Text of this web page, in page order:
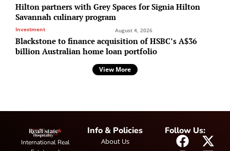
Hilton partners with Grey Spaces for Signia Hilton
Savannah culinary program
Investment August 4, 2026
Blackstone to finance acquisition of HSBC’s A$36
billion Australian home loan portfolio
View More
International Real
Info & Policies
About Us
Follow Us: